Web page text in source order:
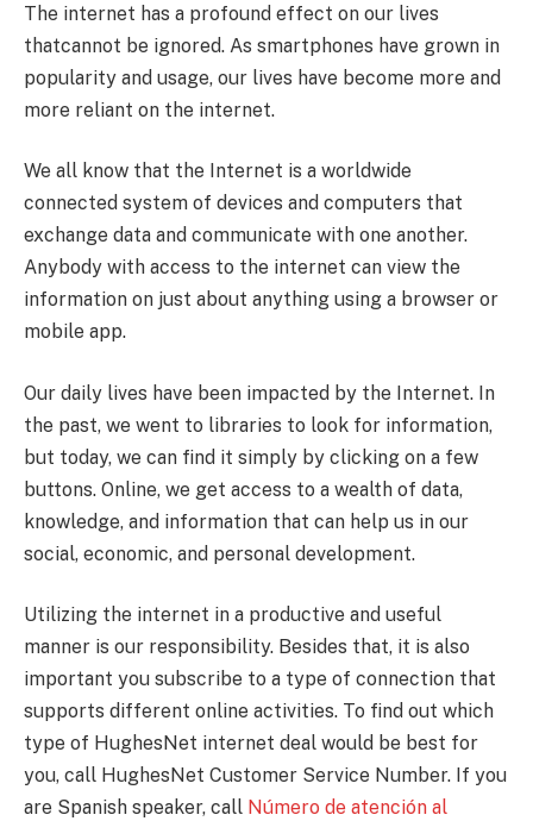
The internet has a profound effect on our lives
thatcannot be ignored. As smartphones have grown in
popularity and usage, our lives have become more and
more reliant on the internet.
We all know that the Internet is a worldwide
connected system of devices and computers that
exchange data and communicate with one another.
Anybody with access to the internet can view the
information on just about anything using a browser or
mobile app.
Our daily lives have been impacted by the Internet. In
the past, we went to libraries to look for information,
but today, we can find it simply by clicking on a few
buttons. Online, we get access to a wealth of data,
knowledge, and information that can help us in our
social, economic, and personal development.
Utilizing the internet in a productive and useful
manner is our responsibility. Besides that, it is also
important you subscribe to a type of connection that
supports different online activities. To find out which
type of HughesNet internet deal would be best for
you, call HughesNet Customer Service Number. If you
are Spanish speaker, call Número de atención al